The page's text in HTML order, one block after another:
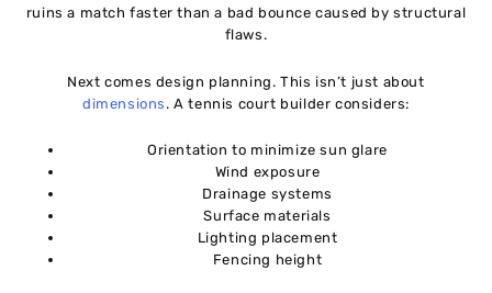
ruins a match faster than a bad bounce caused by structural
flaws.
Next comes design planning. This isn’t just about
dimensions . A tennis court builder considers:
Orientation to minimize sun glare
Wind exposure
Drainage systems
Surface materials
Lighting placement
Fencing height